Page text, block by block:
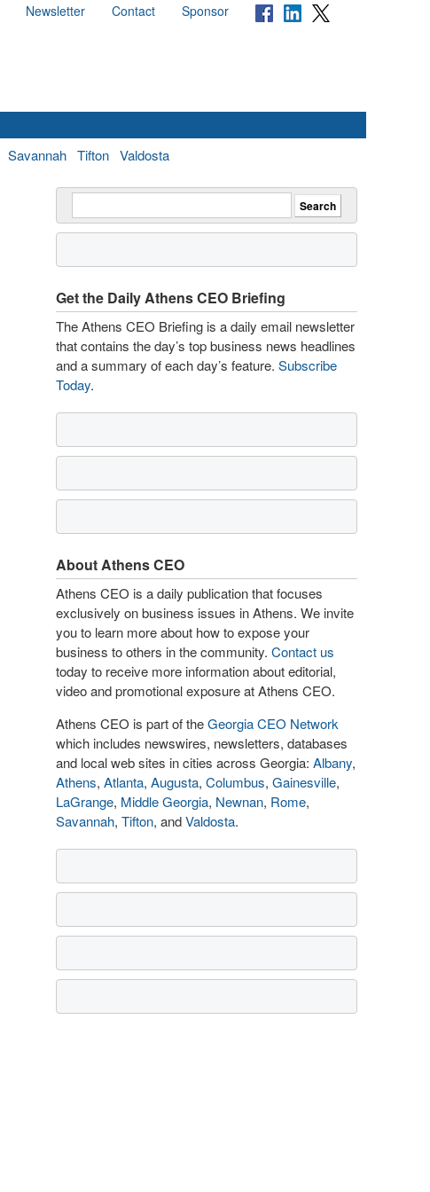
Newsletter Contact Sponsor
Savannah Tifton Valdosta
Get the Daily Athens CEO Briefing
The Athens CEO Briefing is a daily email newsletter
that contains the day’s top business news headlines
and a summary of each day’s feature. Subscribe
Today.
About Athens CEO
Athens CEO is a daily publication that focuses
exclusively on business issues in Athens. We invite
you to learn more about how to expose your
business to others in the community. Contact us
today to receive more information about editorial,
video and promotional exposure at Athens CEO.
Athens CEO is part of theGeorgia CEO Network
which includes newswires, newsletters, databases
and local web sites in cities across Georgia: Albany,
Athens, Atlanta, Augusta, Columbus, Gainesville,
LaGrange, Middle Georgia, Newnan, Rome,
Savannah, Tifton, andValdosta.